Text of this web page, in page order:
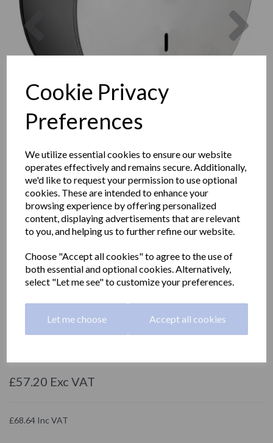
Cookie Privacy
Preferences
We utilize essential cookies to ensure our website
operates effectively and remains secure. Additionally,
we'd like to request your permission to use optional
cookies. These are intended to enhance your
browsing experience by offering personalized
content, displaying advertisements that are relevant
to you, and helping us to further refine our website.
Choose "Accept all cookies" to agree to the use of
both essential and optional cookies. Alternatively,
select "Let me see" to customize your preferences.
Let me choose Accept all cookies
Previous
XL Industrial paper roll
dispener with a polished
finish
05001.XL.B
£57.20 Exc VAT
£68.64 Inc VAT